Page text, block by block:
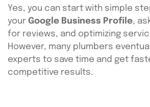
Yes, you can start with simple
your Google Business Profile,
for reviews, and optimizing
However, many plumbers
experts to save time and get
competitive results.